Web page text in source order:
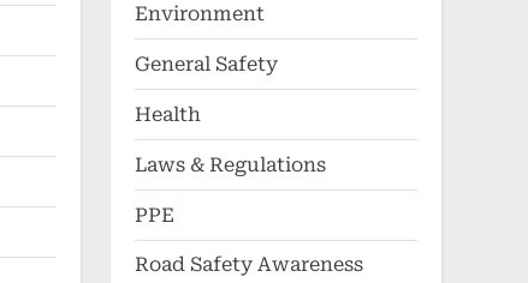
Environment
General Safety
Health
Laws & Regulations
PPE
Road Safety Awareness